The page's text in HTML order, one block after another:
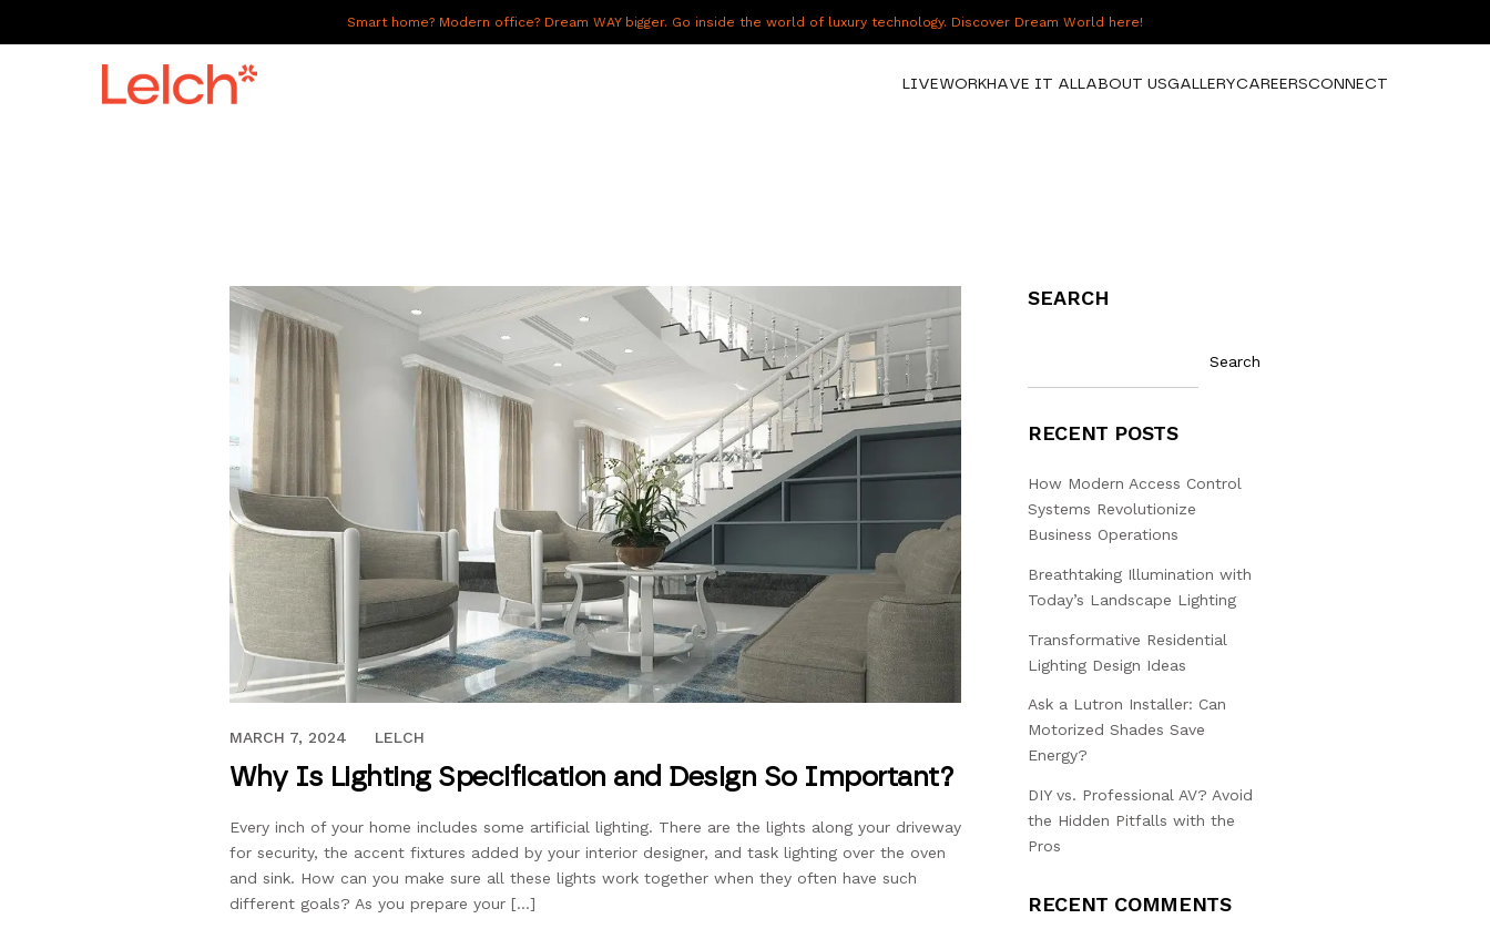
Smart home? Modern office? Dream WAY bigger. Go inside the world of luxury technology. Discover Dream World here!
LIVEWORKHAVE IT ALLABOUT USGALLERYCAREERSCONNECT
JANUARY 22, 2019
MARCH 7, 2024 LELCH
Why Is Lighting Specification and Design So Important?
Every inch of your home includes some artificial lighting. There are the lights along your driveway
for security, the accent fixtures added by your interior designer, and task lighting over the oven
and sink. How can you make sure all these lights work together when they often have such
different goals? As you prepare your […]
SEARCH
Search
RECENT POSTS
How Modern Access Control
Systems Revolutionize
Business Operations
Breathtaking Illumination with
Today’s Landscape Lighting
Transformative Residential
Lighting Design Ideas
Ask a Lutron Installer: Can
Motorized Shades Save
Energy?
DIY vs. Professional AV? Avoid
the Hidden Pitfalls with the
Pros
RECENT COMMENTS